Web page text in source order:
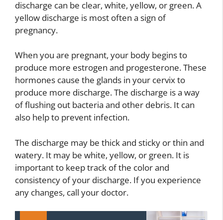
discharge can be clear, white, yellow, or green. A
yellow discharge is most often a sign of
pregnancy.
When you are pregnant, your body begins to
produce more estrogen and progesterone. These
hormones cause the glands in your cervix to
produce more discharge. The discharge is a way
of flushing out bacteria and other debris. It can
also help to prevent infection.
The discharge may be thick and sticky or thin and
watery. It may be white, yellow, or green. It is
important to keep track of the color and
consistency of your discharge. If you experience
any changes, call your doctor.